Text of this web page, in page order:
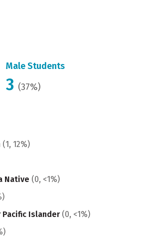
Male Students
3 (37%)
(1, 12%)
Native (0, <1%)
Pacific Islander (0, <1%)